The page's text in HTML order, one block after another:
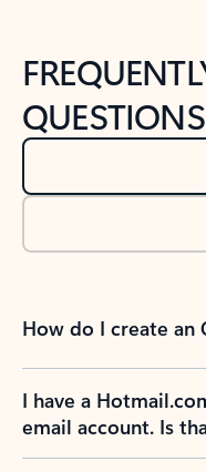
QUESTIONS
How do I create an
I have a
email account. Is